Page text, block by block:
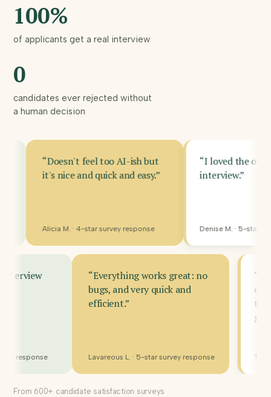
100%
of applicants get a real interview
0
candidates ever rejected without
a human decision
feel too AI-ish but
and quick and easy.”
M. · 4-star survey response
“I loved the over the internet
interview.”
Denise M. · 5-star survey response
made this interview
· 5-star survey response
“Everything works great: no
bugs, and very quick and
Lavareous L. · 5-star survey response
From 600+ candidate satisfaction surveys